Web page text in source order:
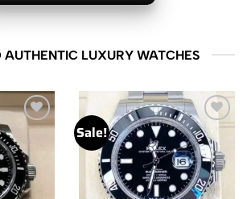
AUTHENTIC LUXURY WATCHES
Add to
wishlist
Sale! Add to
wishlist